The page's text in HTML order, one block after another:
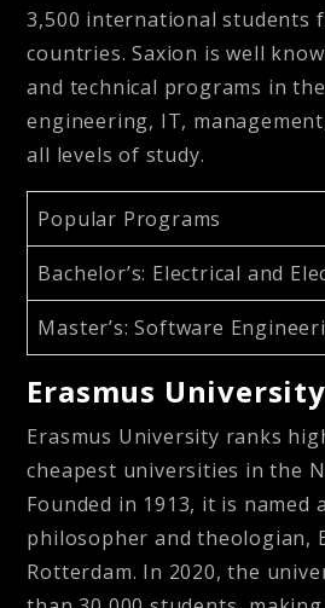
3,500 international students
countries. Saxion is well
and technical programs in
engineering, IT,
all levels of study.
Popular Programs
Bachelor’s: Electrical and
Master’s: Software
Erasmus University
Erasmus University ranks
cheapest universities in the
Founded in 1913, it is named
philosopher and theologian,
Rotterdam. In 2020, the